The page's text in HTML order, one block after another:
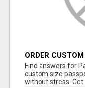
ORDER
PRINTS ONLINE
Find answers for
custom size
without stress. Get